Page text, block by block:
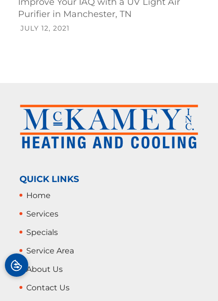
Purifier in Manchester, TN
JULY 12, 2021
QUICK LINKS
Home
Services
Specials
Service Area
About Us
Contact Us